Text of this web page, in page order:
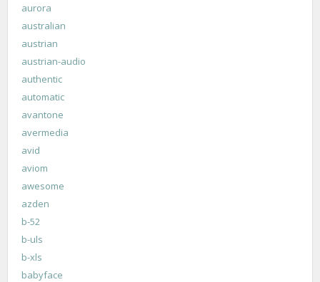
aurora
australian
austrian
austrian-audio
authentic
automatic
avantone
avermedia
avid
aviom
awesome
azden
b-52
b-uls
b-xls
babyface